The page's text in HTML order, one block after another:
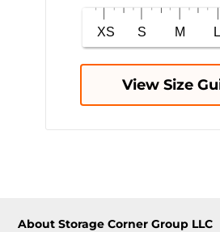
View Size
About Storage Corner Group LLC